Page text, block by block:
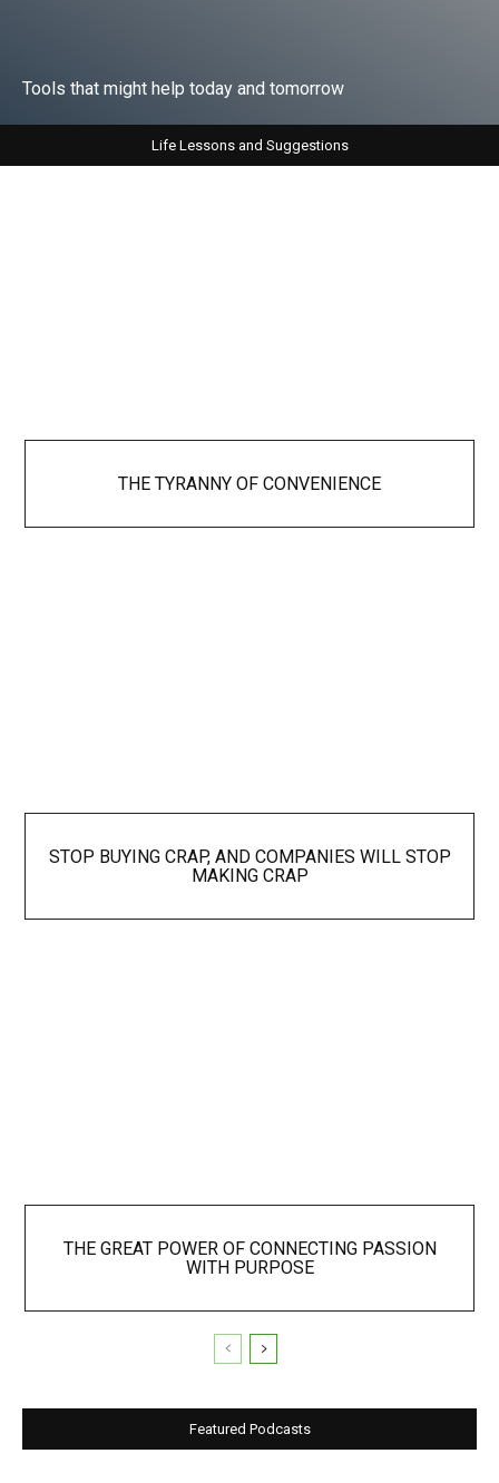
Tools that might help today and tomorrow
Life Lessons and Suggestions
THE TYRANNY OF CONVENIENCE
STOP BUYING CRAP, AND COMPANIES WILL STOP
MAKING CRAP
THE GREAT POWER OF CONNECTING PASSION
WITH PURPOSE
Featured Podcasts